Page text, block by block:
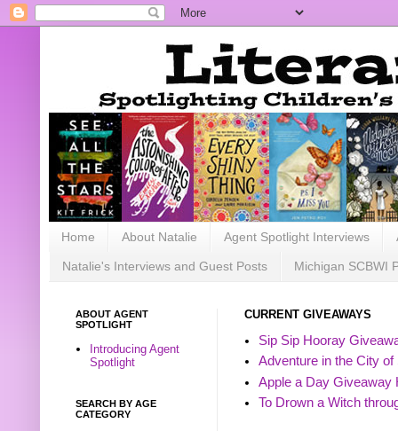
Home About Natalie Agent Spotlight Interviews
Natalie's Interviews and Guest Posts Michigan SCBWI
CURRENT GIVEAWAYS
Sip Sip Hooray
Adventure in the City
Apple a Day Giveaway
To Drown a Witch
ABOUT AGENT
SPOTLIGHT
Introducing Agent
Spotlight
SEARCH BY AGE
CATEGORY